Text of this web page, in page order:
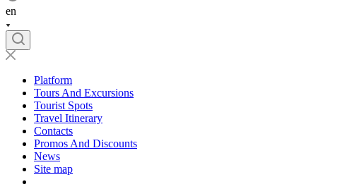
en
Platform
Tours And Excursions
Tourist Spots
Travel Itinerary
Contacts
Promos And Discounts
News
Site map
...